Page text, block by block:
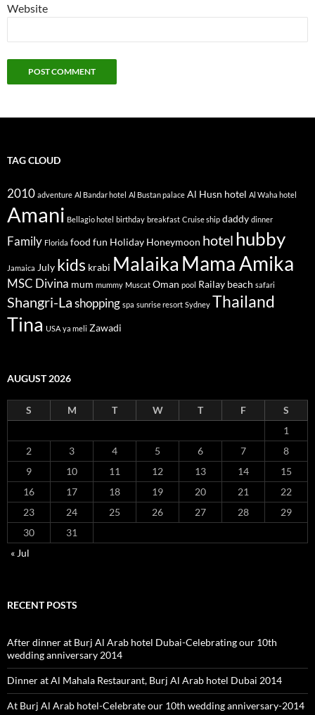
Website
TAG CLOUD
2010 adventure Al Bandar hotel Al Bustan palace Al Husn hotel Al Waha hotel
Amani Bellagio hotel birthday breakfast Cruise ship daddy dinner
Family Florida food fun Holiday Honeymoon hotel hubby
Jamaica July kids krabi Malaika Mama Amika
MSC Divina mum mummy Muscat Oman pool Railay beach safari
Shangri-Lashopping spa sunrise resort Sydney Thailand
Tina USA ya meli Zawadi
AUGUST 2026
S M T W T F
S
1
2
3 4 5 6 7
8
9
10 11 12 13 14
15
16
17 18 19 20 21
22
23
24 25 26 27 28
29
30
31
« Jul
RECENT POSTS
After dinner at Burj Al Arab hotel Dubai-Celebrating our 10th
wedding anniversary 2014
Dinner at Al Mahala Restaurant, Burj Al Arab hotel Dubai 2014
At Burj Al Arab hotel-Celebrate our 10th wedding anniversary-2014